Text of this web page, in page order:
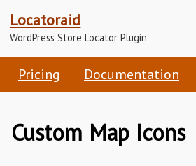
Locatoraid
WordPress Store Locator Plugin
Pricing Documentation
Custom Map Icons